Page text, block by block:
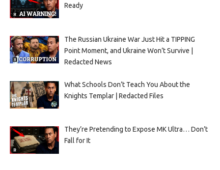
Ready
The Russian Ukraine War Just Hit a TIPPING
Point Moment, and Ukraine Won’t Survive |
Redacted News
What Schools Don’t Teach You About the
Knights Templar | Redacted Files
They’re Pretending to Expose MK Ultra… Don’t
Fall for It